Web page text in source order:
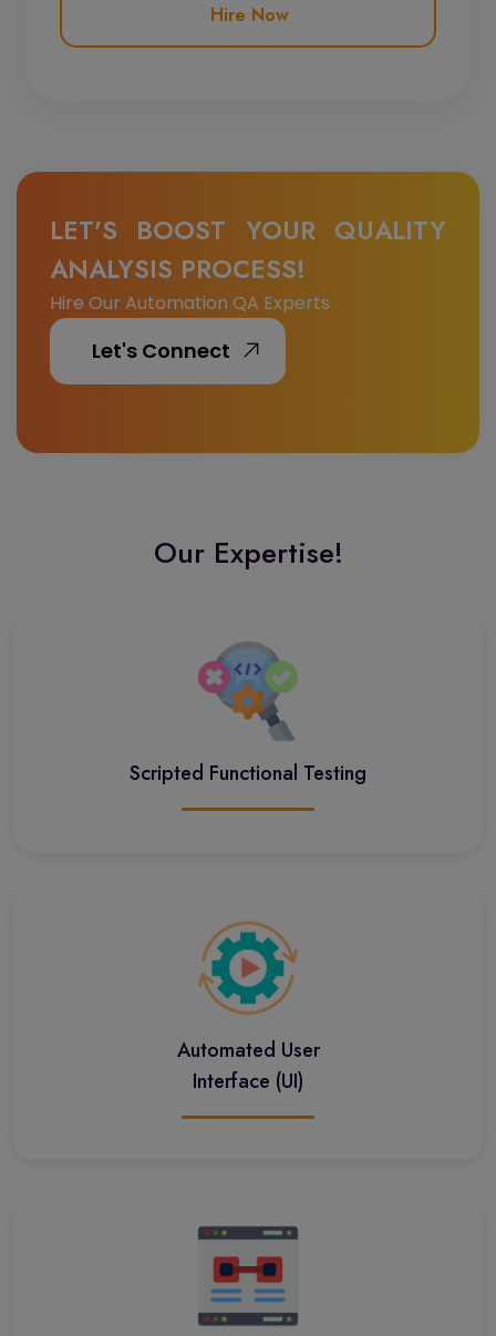
Hire Now
LET'S BOOST YOUR QUALITY
ANALYSIS PROCESS!
Hire Our Automation QA Experts
Our Expertise!
Scripted Functional Testing
Automated User
Interface (UI)